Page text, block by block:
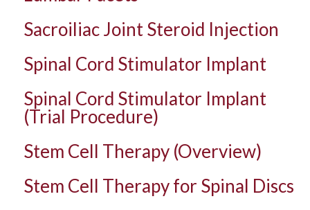
Sacroiliac Joint Steroid Injection
Spinal Cord Stimulator Implant
Spinal Cord Stimulator Implant
(Trial Procedure)
Stem Cell Therapy (Overview)
Stem Cell Therapy for Spinal Discs